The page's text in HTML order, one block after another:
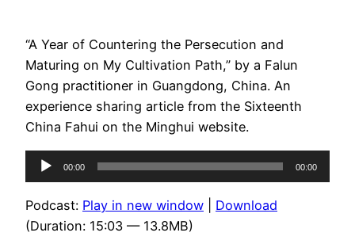
“A Year of Countering the Persecution and
Maturing on My Cultivation Path,” by a Falun
Gong practitioner in Guangdong, China. An
experience sharing article from the Sixteenth
China Fahui on the Minghui website.
Audio
Player
00:00 00:00
Podcast: Play in new window
Download
(Duration: 15:03 — 13.8MB)